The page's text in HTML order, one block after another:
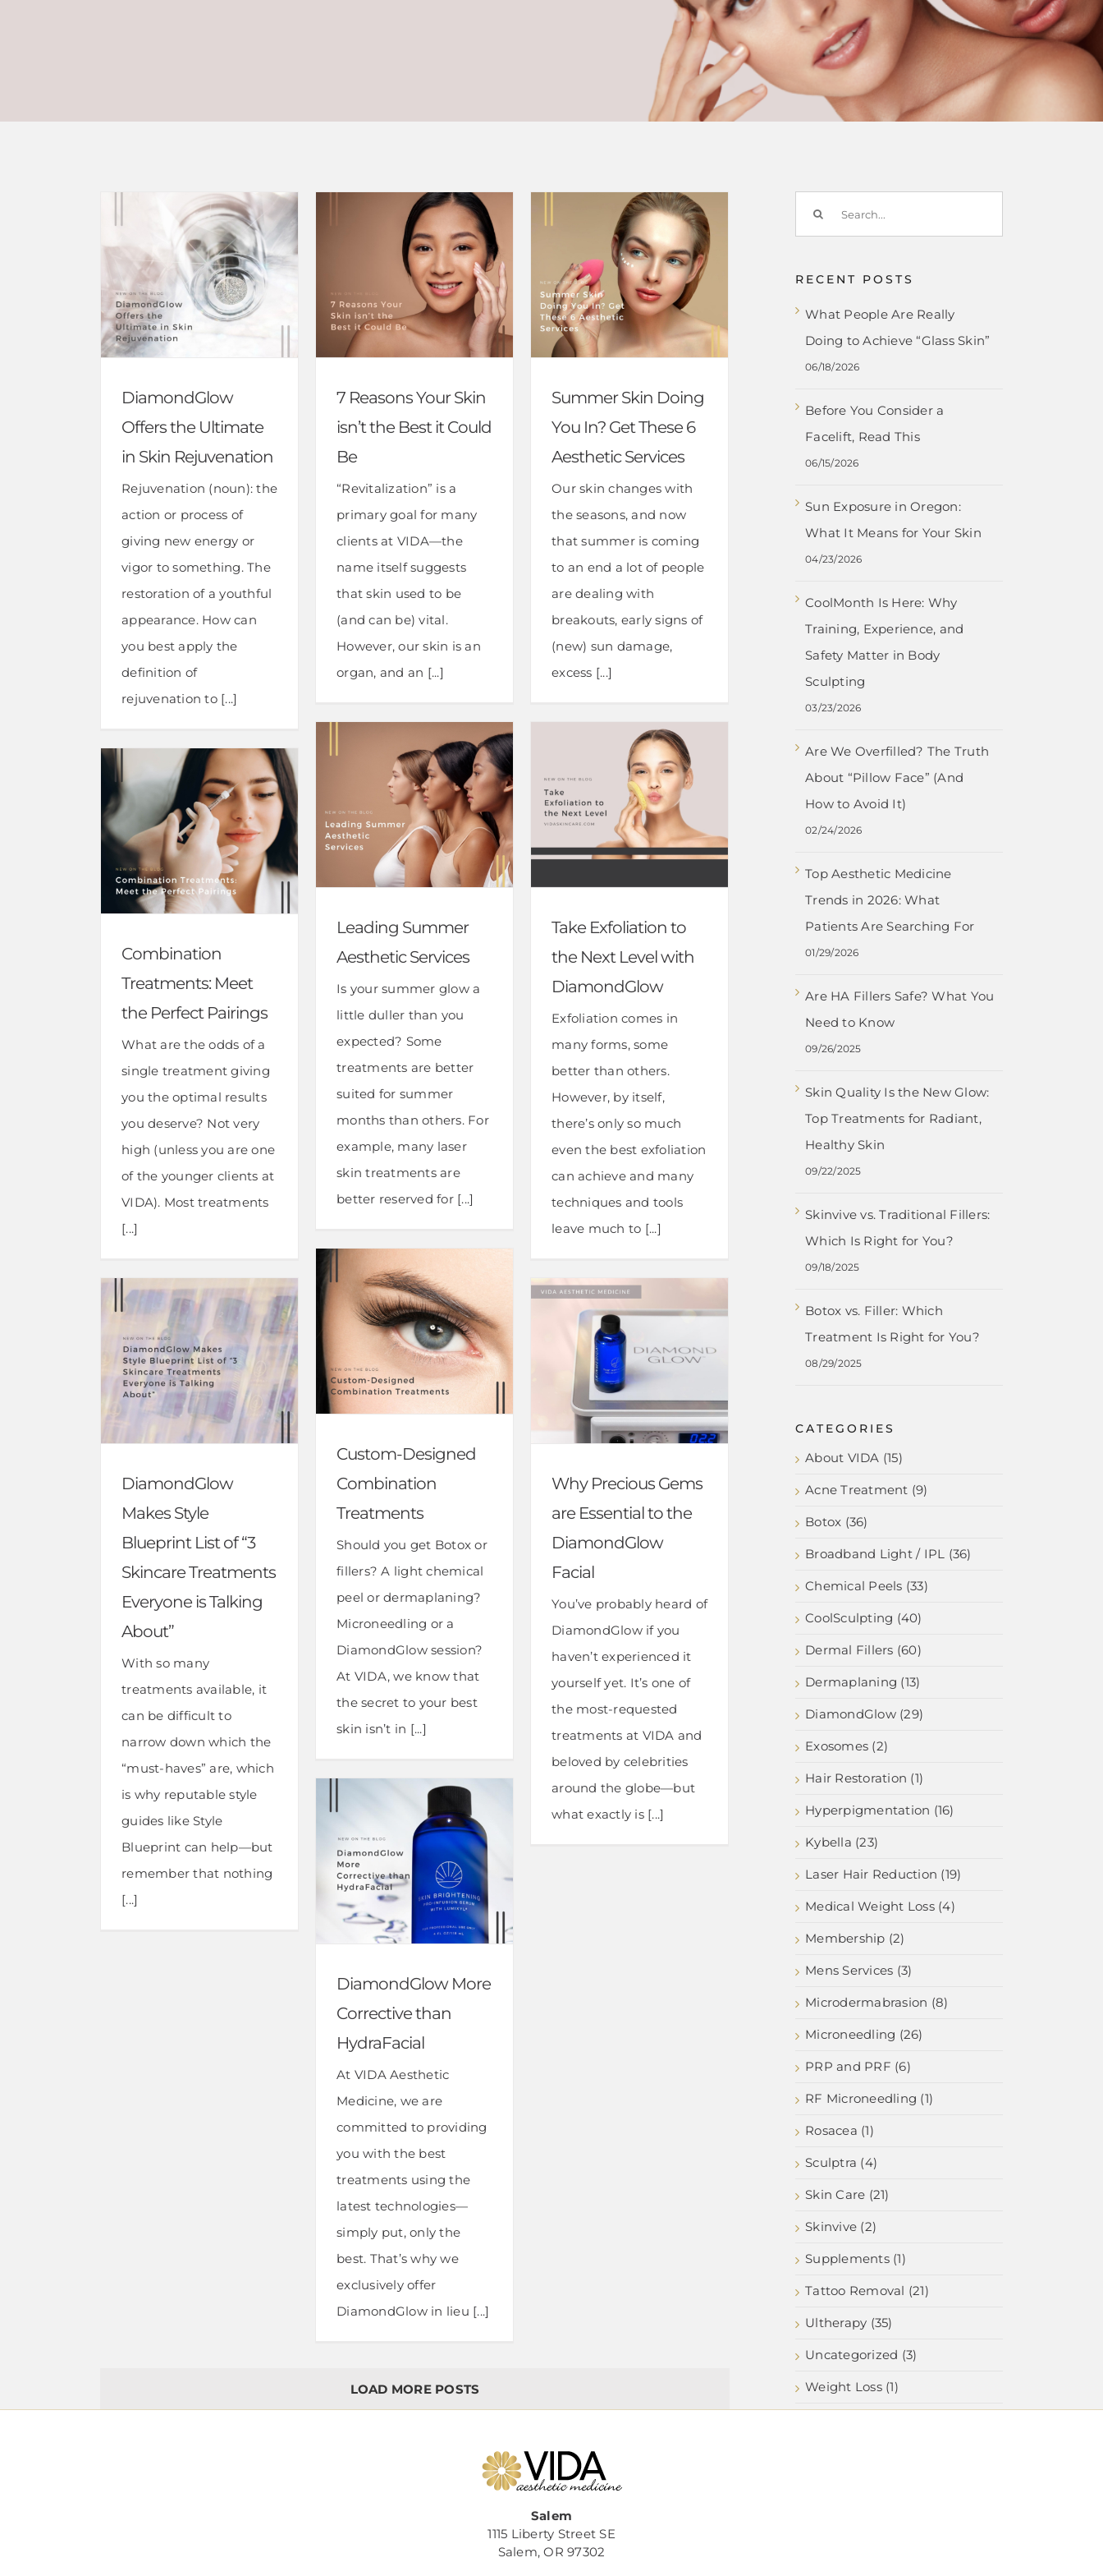
DiamondGlow
Rejuvenation
DiamondGlow
Offers the Ultimate
in Skin Rejuvenation
Rejuvenation (noun): the
action or process of
giving new energy or
vigor to something. The
restoration of a youthful
appearance. How can
you best apply the
definition of
rejuvenation to [...]
7 Reasons Your
Skin isn’t the Best
7 Reasons Your Skin
isn’t the Best it Could
Be
“Revitalization” is a
primary goal for many
clients at VIDA—the
name itself suggests
that skin used to be
(and can be) vital.
However, our skin is an
organ, and an [...]
Summer Skin Doing
Aesthetic Services
Summer Skin Doing
You In? Get These 6
Aesthetic Services
Our skin changes with
the seasons, and now
that summer is coming
to an end a lot of people
are dealing with
breakouts, early signs of
(new) sun damage,
excess [...]
Leading Summer
Aesthetic Services
Is your summer glow a
little duller than you
expected? Some
treatments are better
suited for summer
months than others. For
example, many laser
skin treatments are
better reserved for [...]
Take Exfoliation to
the Next Level with
Take Exfoliation to
the Next Level with
DiamondGlow
Exfoliation comes in
many forms, some
better than others.
However, by itself,
there’s only so much
even the best exfoliation
can achieve and many
techniques and tools
leave much to [...]
Treatments: Meet
Combination
Treatments: Meet
the Perfect Pairings
What are the odds of a
single treatment giving
you the optimal results
you deserve? Not very
high (unless you are one
of the younger clients at
VIDA). Most treatments
[...]
Custom-Designed
Combination
Treatments
Custom-Designed
Combination
Treatments
Should you get Botox or
fillers? A light chemical
peel or dermaplaning?
Microneedling or a
DiamondGlow session?
At VIDA, we know that
the secret to your best
skin isn’t in [...]
Makes Style
Blueprint List of “3
Skincare
Treatments
Everyone is Talking
DiamondGlow
Makes Style
Blueprint List of “3
Skincare Treatments
Everyone is Talking
About”
With so many
treatments available, it
can be difficult to
narrow down which the
“must-haves” are, which
is why reputable style
guides like Style
Blueprint can help—but
remember that nothing
[...]
are Essential to the
DiamondGlow
Facial
Why Precious Gems
are Essential to the
DiamondGlow
Facial
You’ve probably heard of
DiamondGlow if you
haven’t experienced it
yourself yet. It’s one of
the most-requested
treatments at VIDA and
beloved by celebrities
around the globe—but
what exactly is [...]
DiamondGlow More
Corrective than
HydraFacial
At VIDA Aesthetic
Medicine, we are
committed to providing
you with the best
treatments using the
latest technologies—
simply put, only the
best. That’s why we
exclusively offer
DiamondGlow in lieu [...]
LOAD MORE POSTS
RECENT POSTS
What People Are Really
Doing to Achieve “Glass Skin”
06/18/2026
Before You Consider a
Facelift, Read This
06/15/2026
Sun Exposure in Oregon:
What It Means for Your Skin
04/23/2026
CoolMonth Is Here: Why
Training, Experience, and
Safety Matter in Body
Sculpting
03/23/2026
Are We Overfilled? The Truth
About “Pillow Face” (And
How to Avoid It)
02/24/2026
Top Aesthetic Medicine
Trends in 2026: What
Patients Are Searching For
01/29/2026
Are HA Fillers Safe? What You
Need to Know
09/26/2025
Skin Quality Is the New Glow:
Top Treatments for Radiant,
Healthy Skin
09/22/2025
Skinvive vs. Traditional Fillers:
Which Is Right for You?
09/18/2025
Botox vs. Filler: Which
Treatment Is Right for You?
08/29/2025
CATEGORIES
About VIDA (15)
Acne Treatment (9)
Botox (36)
Broadband Light / IPL (36)
Chemical Peels (33)
CoolSculpting (40)
Dermal Fillers (60)
Dermaplaning (13)
DiamondGlow (29)
Exosomes (2)
Hair Restoration (1)
Hyperpigmentation (16)
Kybella (23)
Laser Hair Reduction (19)
Medical Weight Loss (4)
Membership (2)
Mens Services (3)
Microdermabrasion (8)
Microneedling (26)
PRP and PRF (6)
RF Microneedling (1)
Rosacea (1)
Sculptra (4)
Skin Care (21)
Skinvive (2)
Supplements (1)
Tattoo Removal (21)
Ultherapy (35)
Uncategorized (3)
Weight Loss (1)
Salem
1115 Liberty Street SE
Salem, OR 97302